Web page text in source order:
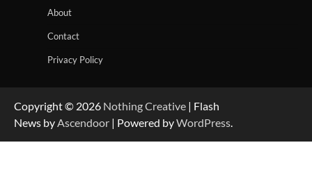
About
Contact
Privacy Policy
Copyright © 2026 Nothing Creative | Flash
News byAscendoor | Powered byWordPress.